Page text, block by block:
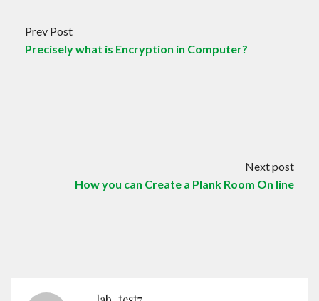
Prev Post
Precisely what is Encryption in Computer?
Next post
How you can Create a Plank Room On line